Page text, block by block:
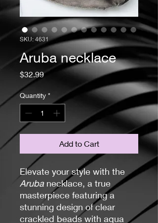
SKU: 4631
Aruba necklace
$32.99Price
Quantity *
Add to Cart
Elevate your style with the
Arubanecklace, a true
masterpiece featuring a
stunning design of clear
crackled beads with aqua